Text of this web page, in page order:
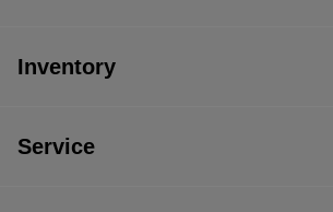
Inventory
Service